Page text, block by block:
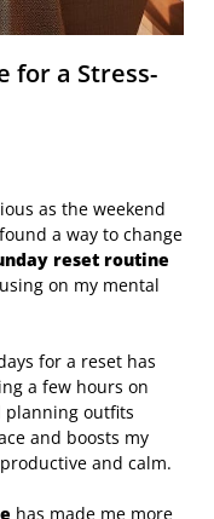
for a Stress-
as the weekend
a way to change
reset routine
on my mental
for a reset has
a few hours on
planning outfits
and boosts my
and calm.
has made me more